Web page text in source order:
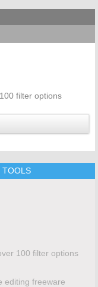
filter options
TOOLS
100 filter options
editing freeware